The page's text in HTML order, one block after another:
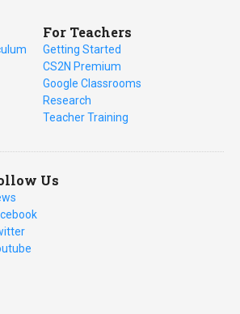
For Teachers
Getting Started
CS2N Premium
Google Classrooms
Research
Teacher Training
Us